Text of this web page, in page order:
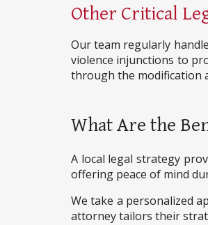
Other Critical
Our team regularly
violence injunctions to
through the modification
What Are the
A local legal strategy
offering peace of mind
We take a personalized
attorney tailors their